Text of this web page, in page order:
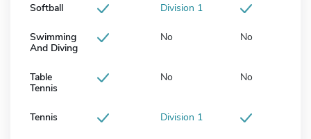
Softball Division 1
Swimming
And Diving
No No
Table
Tennis
No No
Tennis Division 1